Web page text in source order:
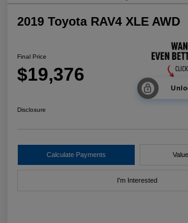
2019 Toyota RAV4 XLE AWD
Final Price
$19,376
Disclosure
Calculate Payments
I'm Interested